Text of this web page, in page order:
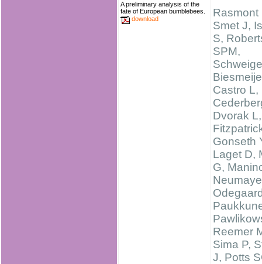
A preliminary analysis of the
fate of European bumblebees.
download
Rasmont
Smet J,
S,
SPM,
Castro L,
Dvorak L,
Gonseth
Laget D,
G,
Reemer
Sima P,
J, Potts